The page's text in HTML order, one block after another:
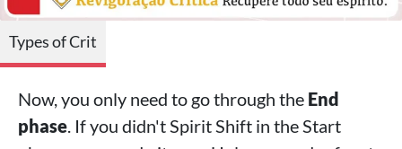
Types of Crit
Now, you only need to go through the End
phase . If you didn't Spirit Shift in the Start